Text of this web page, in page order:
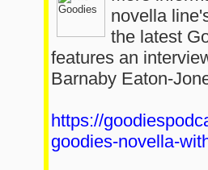
novella
the latest
features an
Barnaby Eaton-
https://
goodies-novella-